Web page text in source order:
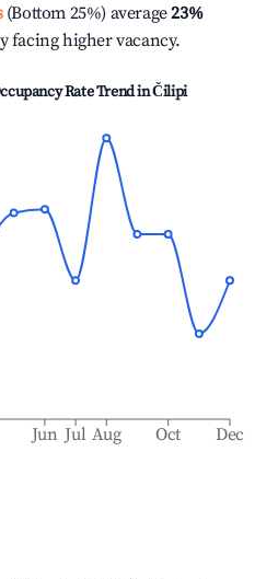
(Bottom 25%) average23%
facing higher vacancy.
Rate Trend inČilipi
Jun Jul Aug Oct Dec